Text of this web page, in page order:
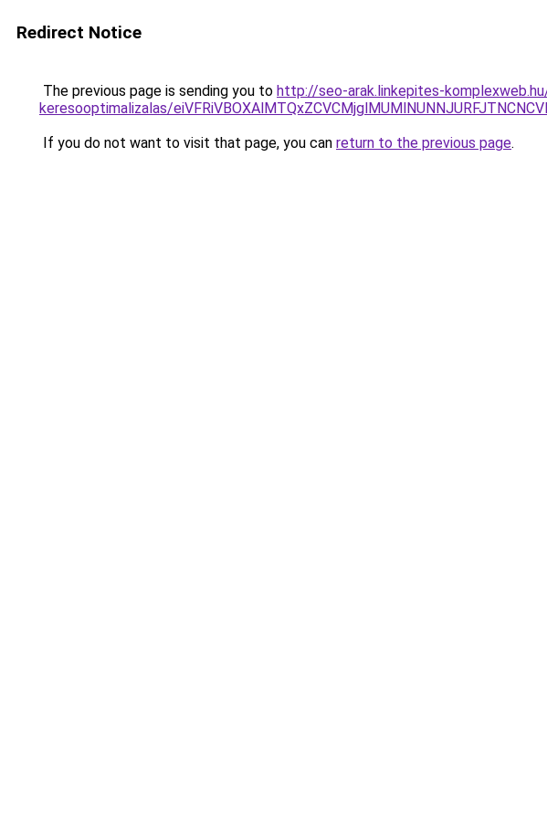
Redirect Notice
The previous page is sending you to http://seo-arak.linkepites-
keresooptimalizalas/
If you do not want to visit that page, you can return to the previous page.